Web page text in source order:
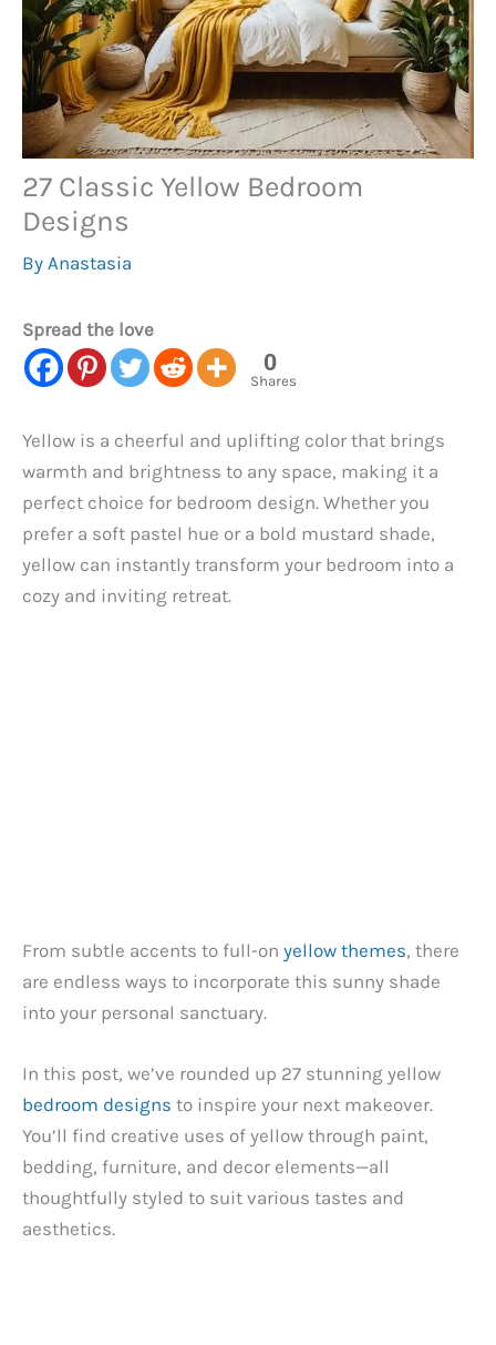
27 Classic Yellow Bedroom
Designs
By Anastasia
Spread the love
0
Shares
Yellow is a cheerful and uplifting color that brings
warmth and brightness to any space, making it a
perfect choice for bedroom design. Whether you
prefer a soft pastel hue or a bold mustard shade,
yellow can instantly transform your bedroom into a
cozy and inviting retreat.
From subtle accents to full-on yellow themes, there
are endless ways to incorporate this sunny shade
into your personal sanctuary.
In this post, we’ve rounded up 27 stunning yellow
bedroom designs to inspire your next makeover.
You’ll find creative uses of yellow through paint,
bedding, furniture, and decor elements—all
thoughtfully styled to suit various tastes and
aesthetics.